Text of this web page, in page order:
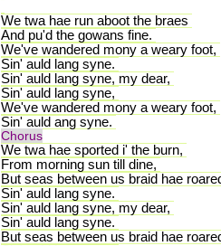
We twa hae run aboot the braes
And pu'd the gowans fine.
We've wandered mony a weary foot,
Sin' auld lang syne.
Sin' auld lang syne, my dear,
Sin' auld lang syne,
We've wandered mony a weary foot,
Sin' auld ang syne.
Chorus
We twa hae sported i' the burn,
From morning sun till dine,
But seas between us braid hae
Sin' auld lang syne.
Sin' auld lang syne, my dear,
Sin' auld lang syne.
But seas between us braid hae